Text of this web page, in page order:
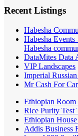
Recent Listings
Habesha
Habesha
Habesha
DataMites Data
VIP Landscapes
Imperial
Mr Cash For
Ethiopian
Rice Purity Test
Ethiopian
Addis Business